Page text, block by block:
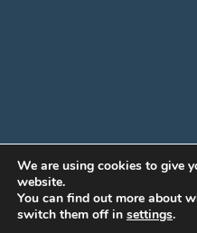
We are using cookies to give
website.
You can find out more about
switch them off in settings.